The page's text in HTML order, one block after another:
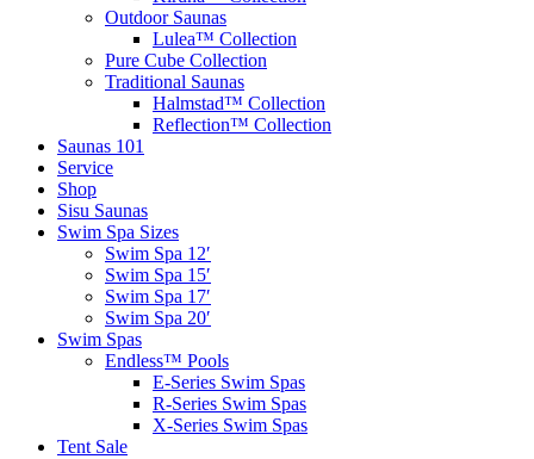
Outdoor Saunas
Lulea™ Collection
Pure Cube Collection
Traditional Saunas
Halmstad™ Collection
Reflection™ Collection
Saunas 101
Service
Shop
Sisu Saunas
Swim Spa Sizes
Swim Spa 12′
Swim Spa 15′
Swim Spa 17′
Swim Spa 20′
Swim Spas
Endless™ Pools
E-Series Swim Spas
R-Series Swim Spas
X-Series Swim Spas
Tent Sale